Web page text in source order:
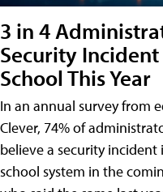
3 in 4
Security
School This Year
In an annual survey from
Clever, 74% of
believe a security
school system in the